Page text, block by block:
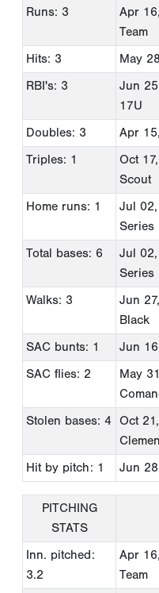
Runs: 3
Apr
Team
Hits: 3
May
RBI's: 3
Jun
17U
Doubles: 3
Apr
Triples: 1
Oct
Scout
Home runs: 1
Jul
Series
Total bases: 6
Jul
Series
Walks: 3
Jun
Black
SAC bunts: 1
Jun
SAC flies: 2
May
Stolen bases: 4
Oct
Hit by pitch: 1
Jun
PITCHING
STATS
Inn. pitched:
3.2
Apr
Team